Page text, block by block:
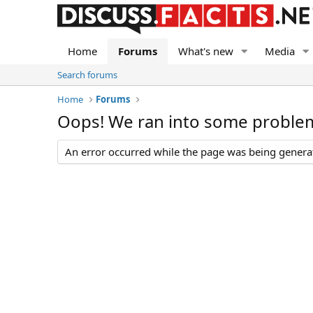
Home Forums What's new Media
Search forums
Home
Forums
Oops! We ran into some
An error occurred while the page was being